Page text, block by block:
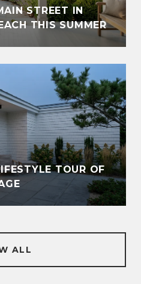
STREET IN
THIS SUMMER
TOUR OF
ALL